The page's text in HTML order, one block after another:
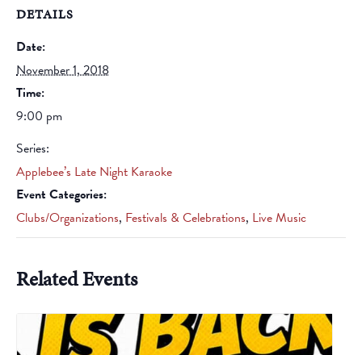
DETAILS
Date:
November 1, 2018
Time:
9:00 pm
Series:
Applebee’s Late Night Karaoke
Event Categories:
Clubs/Organizations, Festivals & Celebrations, Live Music
Related Events